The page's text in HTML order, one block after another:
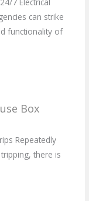
can strike
functionality of
Box
Repeatedly
there is